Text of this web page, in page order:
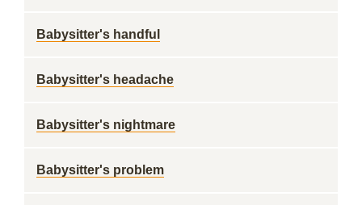
Babysitter's handful
Babysitter's headache
Babysitter's nightmare
Babysitter's problem